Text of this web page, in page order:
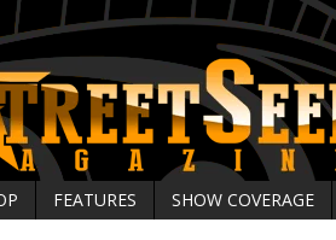
FEATURES SHOW COVERAGE